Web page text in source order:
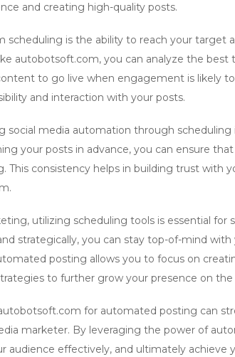
and creating high-quality posts.
scheduling is the ability to reach your target
autobotsoft.com, you can analyze the best
to go live when engagement is likely
and interaction with your posts.
social media automation through
your posts in advance, you can ensure
This consistency helps in building trust with
, utilizing scheduling tools is essential for
strategically, you can stay top-of-mind
posting allows you to focus on
to further grow your presence on
for automated posting can
marketer. By leveraging the power of
audience effectively, and ultimately achieve